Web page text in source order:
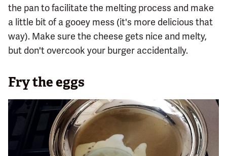
the pan to facilitate the melting process and make
a little bit of a gooey mess (it's more delicious that
way). Make sure the cheese gets nice and melty,
but don't overcook your burger accidentally.
Fry the eggs